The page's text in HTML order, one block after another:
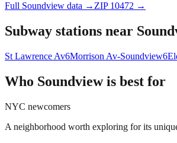
Full Soundview data → ZIP 10472 →
Subway stations near
St Lawrence Av6Morrison Av-Soundview6
Who Soundviewis best for
NYC newcomers
A neighborhood worth exploring for its